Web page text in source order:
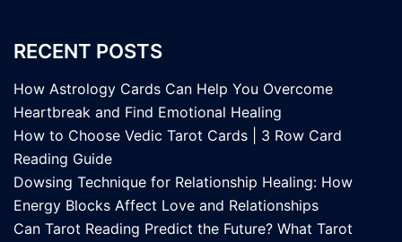
RECENT POSTS
How Astrology Cards Can Help You Overcome
Heartbreak and Find Emotional Healing
How to Choose Vedic Tarot Cards | 3 Row Card
Reading Guide
Dowsing Technique for Relationship Healing: How
Energy Blocks Affect Love and Relationships
Can Tarot Reading Predict the Future? What Tarot